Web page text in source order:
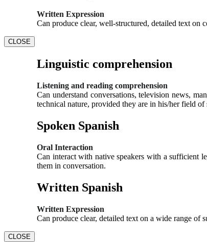
Written Expression
Can produce clear, well-structured, detailed text on
CLOSE
Linguistic comprehension
Listening and reading comprehension
Can understand conversations, television news,
technical nature, provided they are in his/her field of
Spoken Spanish
Oral Interaction
Can interact with native speakers with a sufficient
them in conversation.
Written Spanish
Written Expression
Can produce clear, detailed text on a wide range of
CLOSE